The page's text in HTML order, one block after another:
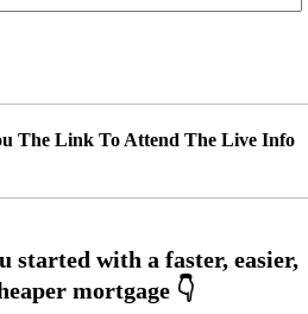
The Link To Attend The Live Info